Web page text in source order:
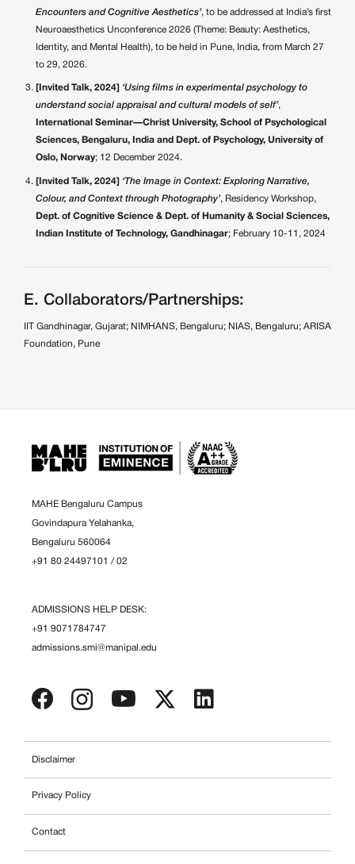
Encounters and Cognitive Aesthetics’, to be addressed at India’s first
Neuroaesthetics Unconference 2026 (Theme: Beauty: Aesthetics,
Identity, and Mental Health), to be held in Pune, India, from March 27
to 29, 2026.
[Invited Talk, 2024] ‘Using films in experimental psychology to
understand social appraisal and cultural models of self’,
International Seminar—Christ University, School of Psychological
Sciences, Bengaluru, India and Dept. of Psychology, University of
Oslo, Norway; 12 December 2024.
[Invited Talk, 2024] ‘The Image in Context: Exploring Narrative,
Colour, and Context through Photography’, Residency Workshop,
Dept. of Cognitive Science & Dept. of Humanity & Social Sciences,
Indian Institute of Technology, Gandhinagar; February 10-11, 2024
E. Collaborators/Partnerships:
IIT Gandhinagar, Gujarat; NIMHANS, Bengaluru; NIAS, Bengaluru; ARISA
Foundation, Pune
MAHE Bengaluru Campus
Govindapura Yelahanka,
Bengaluru 560064
+91 80 24497101 / 02
ADMISSIONS HELP DESK:
+91 9071784747
admissions.smi@manipal.edu
Disclaimer
Privacy Policy
Contact